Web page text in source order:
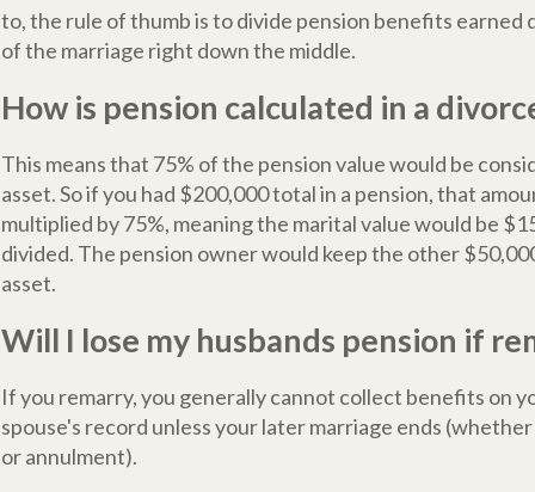
to, the rule of thumb is to divide pension benefits earned
of the marriage right down the middle.
How is pension calculated in a
This means that 75% of the pension value would be
asset. So if you had $200,000 total in a pension, that
multiplied by 75%, meaning the marital value would be
divided. The pension owner would keep the other
asset.
Will I lose my husbands pension if
If you remarry, you generally cannot collect benefits on
spouse's record unless your later marriage ends
or annulment).